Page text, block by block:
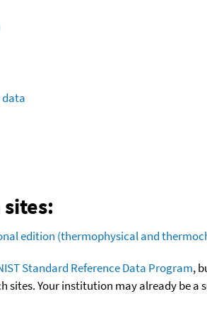
data
edition (thermophysical and
Standard Reference Data Program,
Your institution may already be